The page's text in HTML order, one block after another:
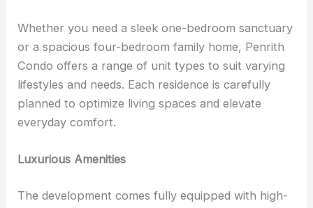
Whether you need a sleek one-bedroom sanctuary
or a spacious four-bedroom family home, Penrith
Condo offers a range of unit types to suit varying
lifestyles and needs. Each residence is carefully
planned to optimize living spaces and elevate
everyday comfort.
Luxurious Amenities
The development comes fully equipped with high-